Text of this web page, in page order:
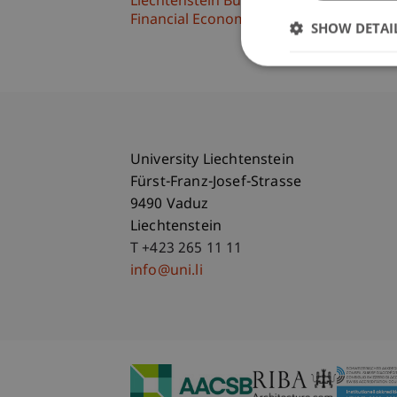
Financial Economics
University Liechtenstein
Fürst-Franz-Josef-Strasse
9490 Vaduz
Liechtenstein
T +423 265 11 11
info@uni.li
SHOW